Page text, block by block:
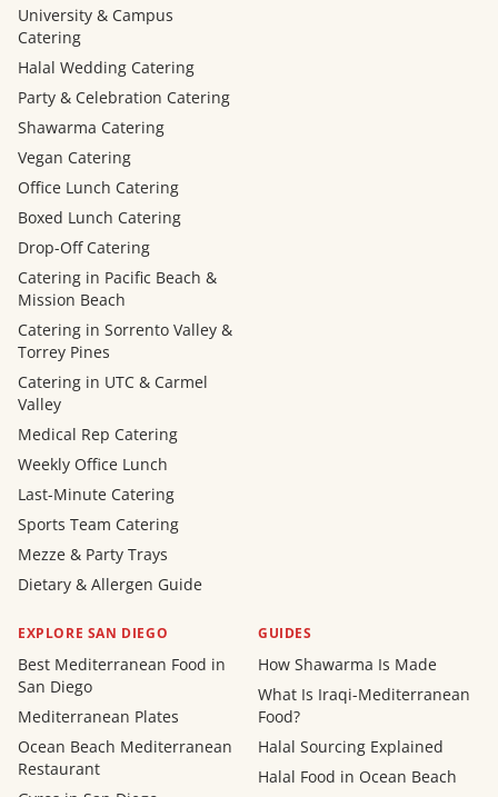
University & Campus
Catering
Halal Wedding Catering
Party & Celebration Catering
Shawarma Catering
Vegan Catering
Office Lunch Catering
Boxed Lunch Catering
Drop-Off Catering
Catering in Pacific Beach &
Mission Beach
Catering in Sorrento Valley &
Torrey Pines
Catering in UTC & Carmel
Valley
Medical Rep Catering
Weekly Office Lunch
Last-Minute Catering
Sports Team Catering
Mezze & Party Trays
Dietary & Allergen Guide
EXPLORE SAN DIEGO
Best Mediterranean Food in
San Diego
Mediterranean Plates
Ocean Beach Mediterranean
Restaurant
GUIDES
How Shawarma Is Made
What Is Iraqi-Mediterranean
Food?
Halal Sourcing Explained
Halal Food in Ocean Beach